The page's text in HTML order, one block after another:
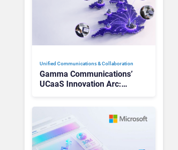
Unified Communications & Collaboration
Gamma Communications’
UCaaS Innovation Arc: